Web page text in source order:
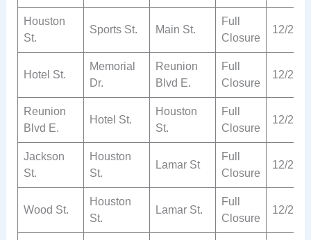
Houston
St.
Sports St. Main St.
Full
Closure
12/2
Hotel St.
Memorial
Dr.
Reunion
Blvd E.
Full
Closure
12/2
Reunion
Blvd E.
Hotel St.
Houston
St.
Full
Closure
12/2
Jackson
St.
Houston
St.
Lamar St
Full
Closure
12/2
Wood St.
Houston
St.
Lamar St.
Full
Closure
12/2